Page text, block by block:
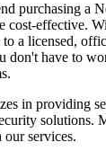
purchasing a
cost-effective.
to a licensed,
don't have to
in providing
solutions.
services.